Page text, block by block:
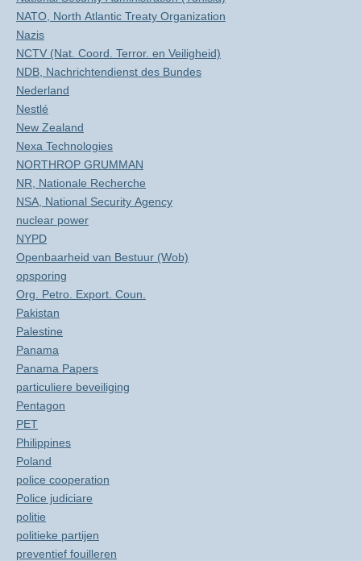
NATO, North Atlantic Treaty Organization
Nazis
NCTV (Nat. Coord. Terror. en Veiligheid)
NDB, Nachrichtendienst des Bundes
Nederland
Nestlé
New Zealand
Nexa Technologies
NORTHROP GRUMMAN
NR, Nationale Recherche
NSA, National Security Agency
nuclear power
NYPD
Openbaarheid van Bestuur (Wob)
opsporing
Org. Petro. Export. Coun.
Pakistan
Palestine
Panama
Panama Papers
particuliere beveiliging
Pentagon
PET
Philippines
Poland
police cooperation
Police judiciare
politie
politieke partijen
preventief fouilleren